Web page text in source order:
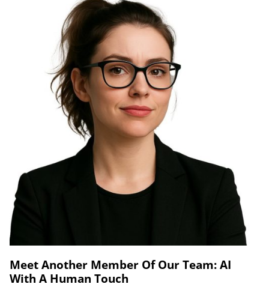
Meet Another Member Of Our Team: AI
With A Human Touch